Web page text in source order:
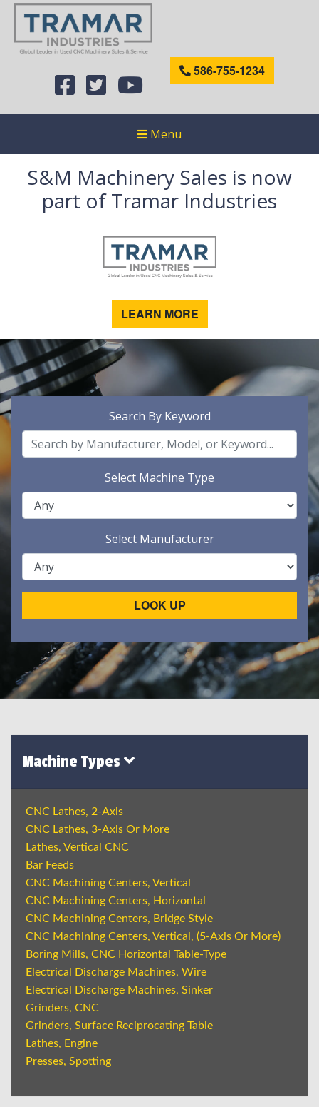
586-755-1234
Menu
S&M Machinery Sales is now
part of Tramar Industries
LEARN MORE
Search By Keyword
Select Machine Type
Select Manufacturer
LOOK UP
Machine Types
CNC Lathes, 2-Axis
CNC Lathes, 3-Axis Or More
Lathes, Vertical CNC
Bar Feeds
CNC Machining Centers, Vertical
CNC Machining Centers, Horizontal
CNC Machining Centers, Bridge Style
CNC Machining Centers, Vertical, (5-Axis Or More)
Boring Mills, CNC Horizontal Table-Type
Electrical Discharge Machines, Wire
Electrical Discharge Machines, Sinker
Grinders, CNC
Grinders, Surface Reciprocating Table
Lathes, Engine
Presses, Spotting